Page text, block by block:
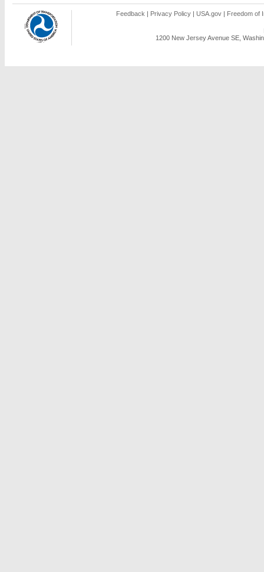
Feedback | Privacy Policy | USA.gov | Freedom of
1200 New Jersey Avenue SE,